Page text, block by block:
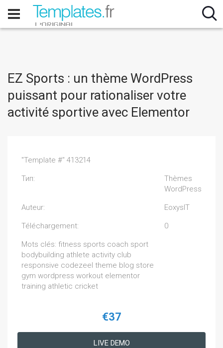
EZ Sports : un thème WordPress
puissant pour rationaliser votre
activité sportive avec Elementor
"Template #" 413214
Тип:
Thèmes
WordPress
Auteur: EoxysIT
Téléchargement: 0
Mots clés: fitness sports coach sport
bodybuilding athlete activity club
responsive codezeel theme blog store
gym wordpress workout elementor
training athletic cricket
€37
LIVE DEMO